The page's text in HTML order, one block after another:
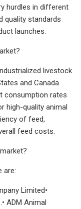
hurdles in different
quality standards
launches.
livestock
and Canada
consumption rates
high-quality animal
of feed,
feed costs.
are:
Limited•
ADM Animal